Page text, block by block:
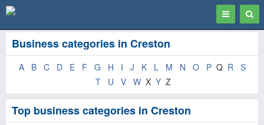
Toggle
navigation
Business categories in Creston
A B C D E F G H I J K L M N O P Q R
S
T
U V W X Y Z
Top business categories in Creston